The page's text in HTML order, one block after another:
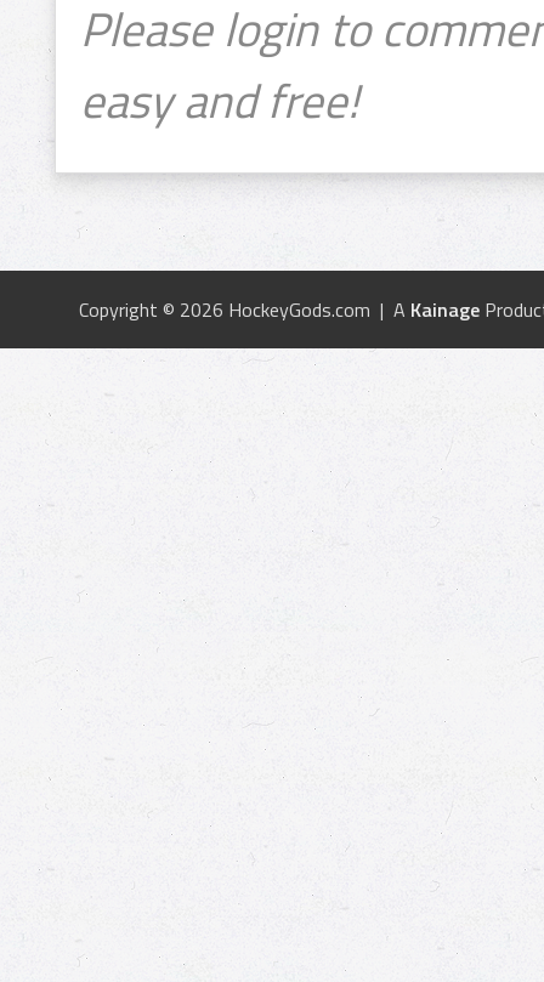
Please login to
easy and free!
Copyright © 2026 HockeyGods.com | A Kainage